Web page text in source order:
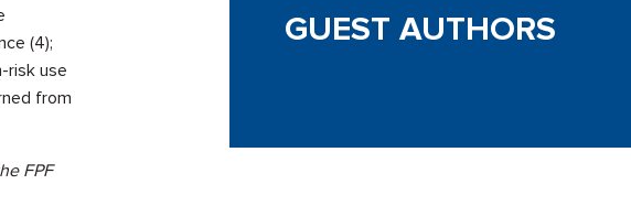
(4);
risk use
from
FPF
GUEST AUTHORS